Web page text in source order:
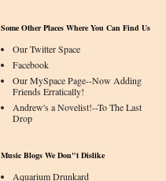
Some Other Places Where You Can Find Us
Our Twitter Space
Facebook
Our MySpace Page--Now Adding
Friends Erratically!
Andrew's a Novelist!--To The Last
Drop
Music Blogs We Don"t Dislike
Aquarium Drunkard